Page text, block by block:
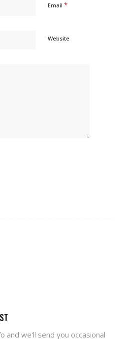
Email *
Website
and we'll send you occasional